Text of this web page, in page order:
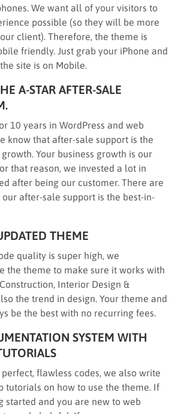
We want all of your visitors to
possible (so they will be more
client). Therefore, the theme is
friendly. Just grab your iPhone and
site is on Mobile.
A-STAR AFTER-SALE
10 years in WordPress and web
know that after-sale support is the
Your business growth is our
that reason, we invested a lot in
after being our customer. There are
after-sale support is the best-in-
THEME
quality is super high, we
the theme to make sure it works with
Interior Design &
the trend in design. Your theme and
be the best with no recurring fees.
SYSTEM WITH
flawless codes, we also write
tutorials on how to use the theme. If
started and you are new to web